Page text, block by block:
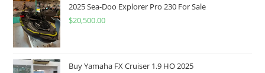
2025 Sea-Doo Explorer Pro 230 For Sale
$20,500.00
Buy Yamaha FX Cruiser 1.9 HO 2025